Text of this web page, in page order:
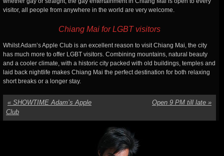
visitor, all people from anywhere in the world are very welcome.
Chiang Mai for LGBT visitors
Whilst Adam’s Apple Club is an excellent reason to visit Chiang Mai, the city
has much more to offer LGBT visitors. Combining mountains, natural beauty
and a cooler climate, with a historic city packed with old buildings, temples and
laid back nightlife makes Chiang Mai the perfect destination for both relaxing
short breaks or a longer stay.
« SHOWTIME Adam’s Apple
Club
Open 9 PM till late »